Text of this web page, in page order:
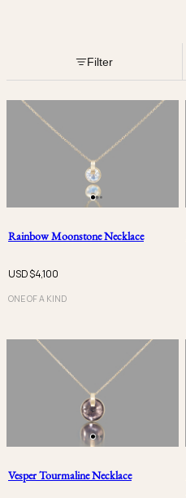
Filter
Rainbow Moonstone Necklace
USD $4,100
ONE OF A KIND
Vesper Tourmaline Necklace